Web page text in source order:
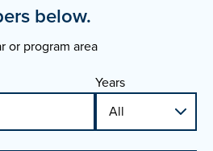
below.
or program area
Years